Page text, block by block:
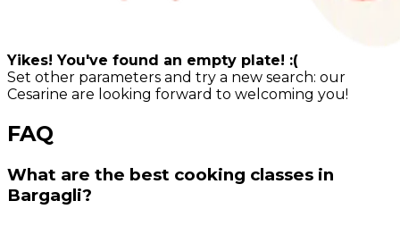
Yikes! You've found an empty plate! :(
Set other parameters and try a new search: our
Cesarine are looking forward to welcoming you!
FAQ
What are the best cooking classes in
Bargagli?